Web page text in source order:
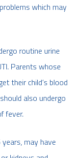
which may
routine urine
Parents whose
their child’s blood
also undergo
fever.
may have